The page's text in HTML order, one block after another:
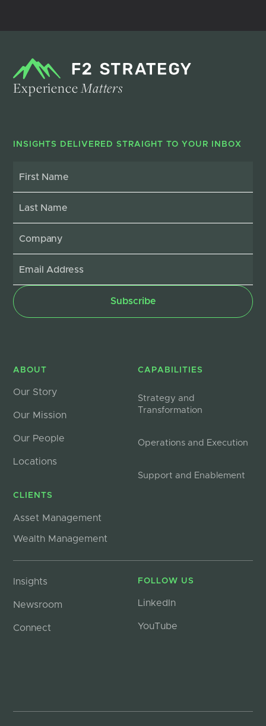
ExperienceMatters
INSIGHTS DELIVERED STRAIGHT TO YOUR INBOX
ABOUT
Our Story
Our Mission
Our People
Locations
CLIENTS
Asset Management
Wealth Management
CAPABILITIES
Strategy and
Transformation
Operations and Execution
Support and Enablement
Insights
Newsroom
Connect
FOLLOW US
LinkedIn
YouTube